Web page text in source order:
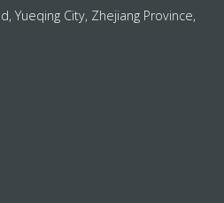
Yueqing City, Zhejiang Province,